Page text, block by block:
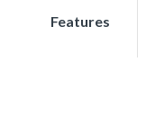
Features